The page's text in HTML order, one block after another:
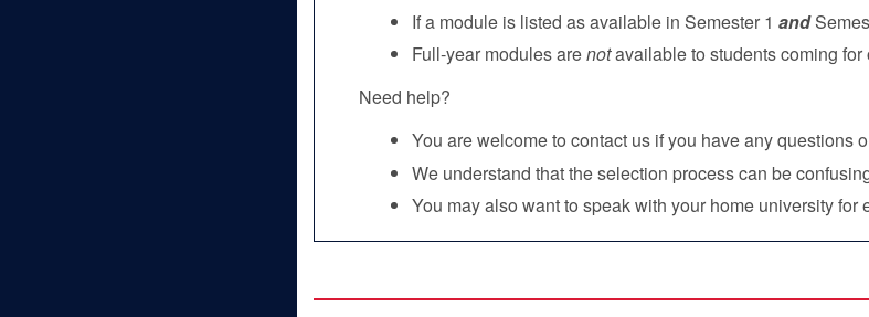
If a module is listed as available in Semester 1 and
Full‑year modules arenotavailable to students coming for
Need help?
You are welcome to contact us if you have any questions
We understand that the selection process can be
You may also want to speak with your home university for